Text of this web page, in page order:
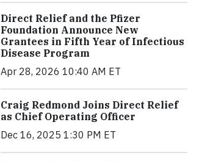
Direct Relief and the Pfizer
Foundation Announce New
Grantees in Fifth Year of Infectious
Disease Program
Apr 28, 2026 10:40 AM ET
Craig Redmond Joins Direct Relief
as Chief Operating Officer
Dec 16, 2025 1:30 PM ET